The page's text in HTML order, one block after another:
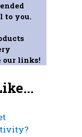
to you.
our links!